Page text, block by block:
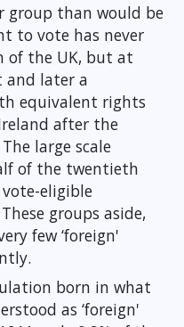
group than would be
to vote has never
of the UK, but at
and later a
equivalent rights
after the
The large scale
of the twentieth
eligible
groups aside,
few ‘foreign'
born in what
as ‘foreign'